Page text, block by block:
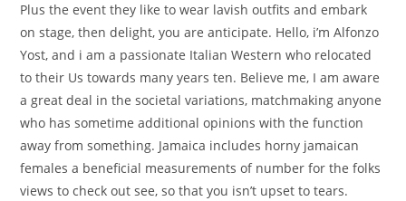
Plus the event they like to wear lavish outfits and embark
on stage, then delight, you are anticipate. Hello, i’m Alfonzo
Yost, and i am a passionate Italian Western who relocated
to their Us towards many years ten. Believe me, I am aware
a great deal in the societal variations, matchmaking anyone
who has sometime additional opinions with the function
away from something. Jamaica includes horny jamaican
females a beneficial measurements of number for the folks
views to check out see, so that you isn’t upset to tears.